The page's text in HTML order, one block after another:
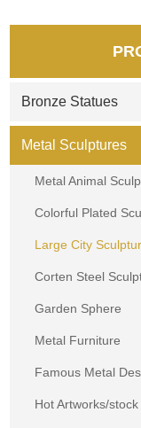
Bronze Statues
Metal Sculptures
Metal Animal
Colorful Plated
Large City
Corten Steel
Garden Sphere
Metal Furniture
Famous Metal
Hot Artworks/stock